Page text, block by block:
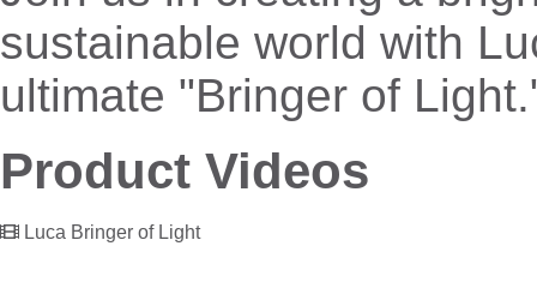
sustainable world with
ultimate "Bringer of
Product Videos
Luca Bringer of Light